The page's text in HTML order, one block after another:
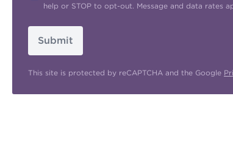
help or STOP to opt-out. Message and data rates
Submit
This site is protected by reCAPTCHA and the Google